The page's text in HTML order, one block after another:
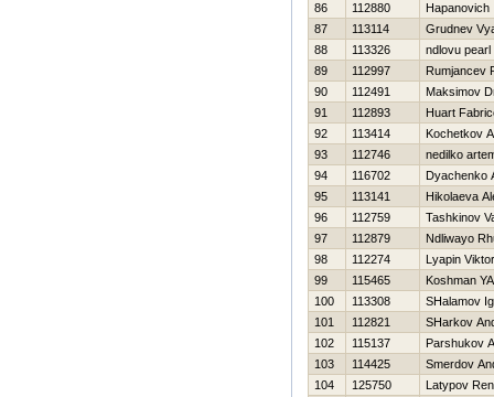
86
112880
87
113114
Grudnev
88
113326
ndlovu pearl
89
112997
Rumjancev
90
112491
Maksimov
91
112893
Huart
92
113414
Kochetkov
93
112746
nedilko
94
116702
Dyachenko
95
113141
Нikolaeva
96
112759
Tashkinov
97
112879
Ndliwayo
98
112274
Lyapin Viktor
99
115465
Koshman
100
113308
SHalamov
101
112821
SHarkov
102
115137
Parshukov
103
114425
Smerdov
104
125750
Latypov